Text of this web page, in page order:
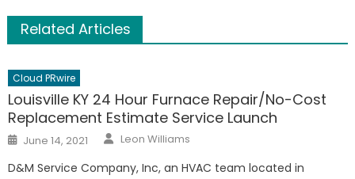
Related Articles
Cloud PRwire
Louisville KY 24 Hour Furnace Repair/No-Cost
Replacement Estimate Service Launch
Posted
on
June 14, 2021 Author
Leon Williams
D&M Service Company, Inc, an HVAC team located in